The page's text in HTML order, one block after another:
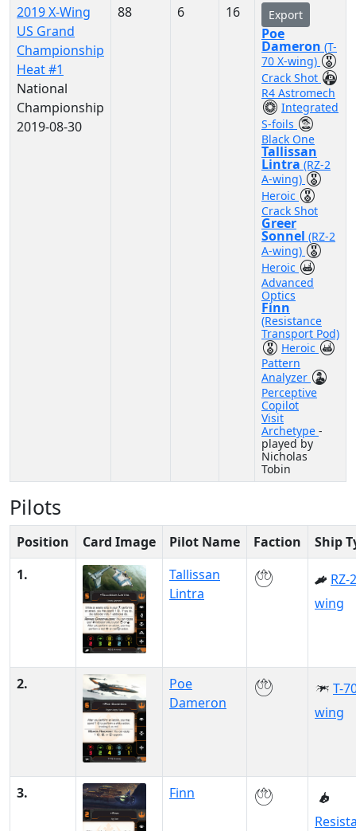
2019 X-Wing
US Grand
Championship
Heat #1
National
Championship
2019-08-30
88 6 16 Export
Poe
Dameron (T-
70 X-wing)
Crack Shot
R4 Astromech
Integrated
S-foils
Black One
Tallissan
Lintra (RZ-2
A-wing)
Heroic
Crack Shot
Greer
Sonnel (RZ-2
A-wing)
Heroic
Advanced
Optics
Finn
(Resistance
Transport Pod)
Heroic
Pattern
Analyzer
Perceptive
Copilot
Visit
Archetype -
played by
Nicholas
Tobin
Pilots
Position Card Image Pilot Name Faction
Ship
1.
Tallissan
Lintra
RZ-
wing
2.
Poe
Dameron
T-
wing
3.
Finn